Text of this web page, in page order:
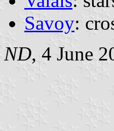
Savoy:
ND, 4 June